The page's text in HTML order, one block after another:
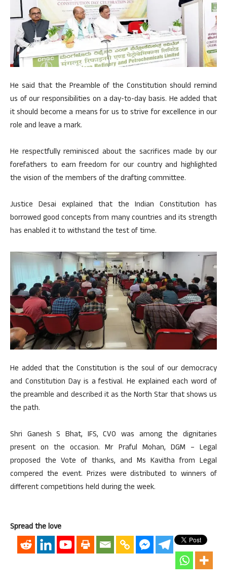
He said that the Preamble of the Constitution should remind
us of our responsibilities on a day-to-day basis. He added that
it should become a means for us to strive for excellence in our
role and leave a mark.
He respectfully reminisced about the sacrifices made by our
forefathers to earn freedom for our country and highlighted
the vision of the members of the drafting committee.
Justice Desai explained that the Indian Constitution has
borrowed good concepts from many countries and its strength
has enabled it to withstand the test of time.
He added that the Constitution is the soul of our democracy
and Constitution Day is a festival. He explained each word of
the preamble and described it as the North Star that shows us
the path.
Shri Ganesh S Bhat, IFS, CVO was among the dignitaries
present on the occasion. Mr Praful Mohan, DGM – Legal
proposed the Vote of thanks, and Ms Kavitha from Legal
compered the event. Prizes were distributed to winners of
different competitions held during the week.
Spread the love